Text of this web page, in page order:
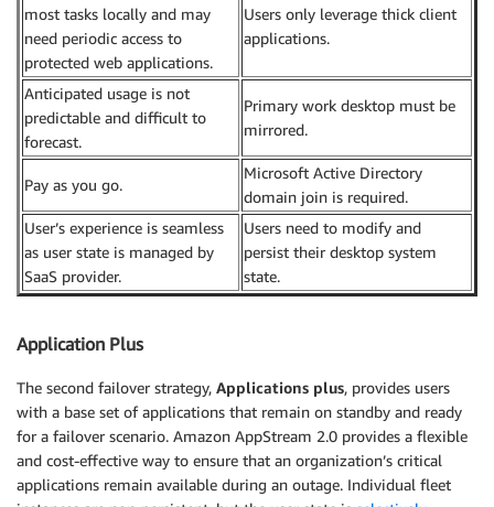
most tasks locally and may
need periodic access to
protected web applications.
Users only leverage thick client
applications.
Anticipated usage is not
predictable and difficult to
forecast.
Primary work desktop must be
mirrored.
Pay as you go.
Microsoft Active Directory
domain join is required.
User’s experience is seamless
as user state is managed by
SaaS provider.
Users need to modify and
persist their desktop system
state.
Application Plus
The second failover strategy, Applications plus, provides users
with a base set of applications that remain on standby and ready
for a failover scenario. Amazon AppStream 2.0 provides a flexible
and cost-effective way to ensure that an organization’s critical
applications remain available during an outage. Individual fleet